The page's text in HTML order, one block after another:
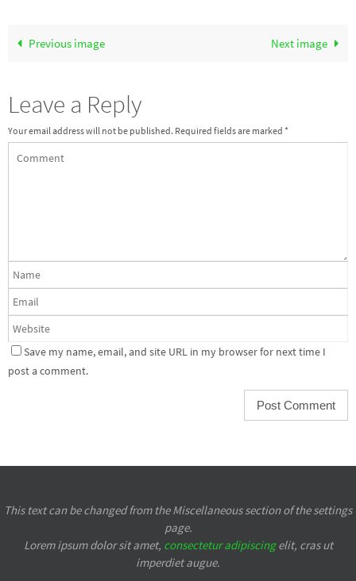
Previous image Next image
Leave a Reply
Your email address will not be published. Required fields are marked *
Save my name, email, and site URL in my browser for next time I
post a comment.
This text can be changed from the Miscellaneous section of the settings
page.
Lorem ipsumdolor sit amet, consectetur adipiscingelit, cras ut
imperdiet augue.